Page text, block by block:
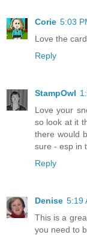
Corie 5:03
Love the
Reply
StampOwl
Love your
so look at it
there would
sure - esp in
Reply
Denise 5:19
This is a
you need to